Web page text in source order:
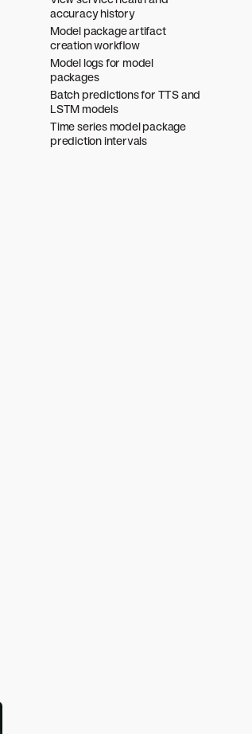
accuracy history
Model package artifact
creation workflow
Model logs for model
packages
Batch predictions for TTS and
LSTM models
Time series model package
prediction intervals